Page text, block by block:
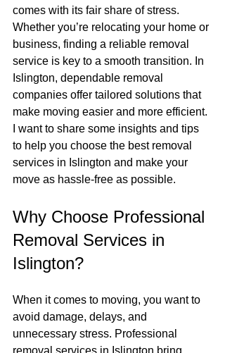
comes with its fair share of stress.
Whether you’re relocating your home or
business, finding a reliable removal
service is key to a smooth transition. In
Islington, dependable removal
companies offer tailored solutions that
make moving easier and more efficient.
I want to share some insights and tips
to help you choose the best removal
services in Islington and make your
move as hassle-free as possible.
Why Choose Professional
Removal Services in
Islington?
When it comes to moving, you want to
avoid damage, delays, and
unnecessary stress. Professional
removal services in Islington bring